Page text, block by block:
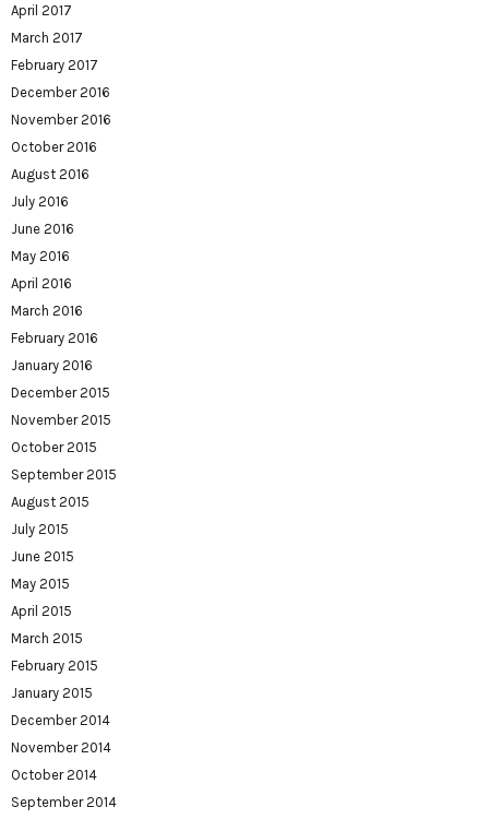
April 2017
March 2017
February 2017
December 2016
November 2016
October 2016
August 2016
July 2016
June 2016
May 2016
April 2016
March 2016
February 2016
January 2016
December 2015
November 2015
October 2015
September 2015
August 2015
July 2015
June 2015
May 2015
April 2015
March 2015
February 2015
January 2015
December 2014
November 2014
October 2014
September 2014